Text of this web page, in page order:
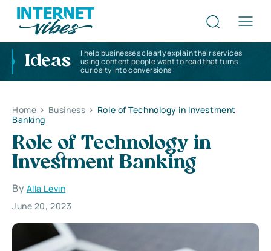
Ideas
I help businesses clearly explain their services
using content people want to read that turns
curiosity into conversions
Home > Business > Role of Technology in Investment
Banking
Role of Technology in
Investment Banking
By Alla Levin
June 20, 2023